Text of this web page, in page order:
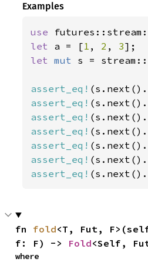
Examples
use
let a = [1 , 2 , 3
let mut s =
assert_eq! (s.next().
assert_eq! (s.next().
assert_eq! (s.next().
assert_eq! (s.next().
assert_eq! (s.next().
assert_eq! (s.next().
assert_eq! (s.next().
fn fold<T, Fut,
f: F) -> Fold<Self,
where